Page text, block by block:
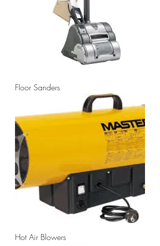
Floor Sanders
Hot Air Blowers